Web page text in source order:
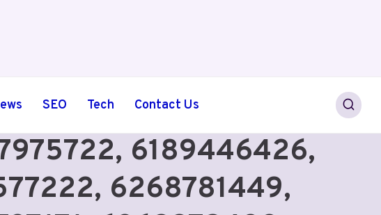
SEO Tech Contact Us
6189446426,
6268781449,